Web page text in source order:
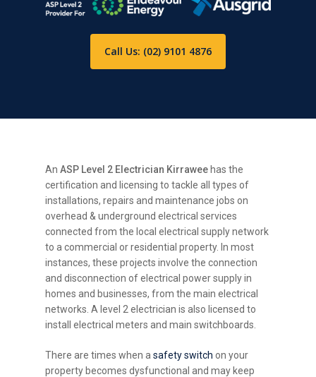
Call Us: (02) 9101 4876
AnASP Level 2 Electrician Kirrawee has the
certification and licensing to tackle all types of
installations, repairs and maintenance jobs on
overhead & underground electrical services
connected from the local electrical supply network
to a commercial or residential property. In most
instances, these projects involve the connection
and disconnection of electrical power supply in
homes and businesses, from the main electrical
networks. A level 2 electrician is also licensed to
install electrical meters and main switchboards.
There are times when asafety switch on your
property becomes dysfunctional and may keep